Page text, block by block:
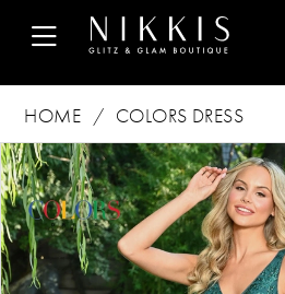
HOME
COLORS DRESS
Products
Views
Carousel
Skip
to
end
PAUSE AUTOPLAY
PREVIOUS SLIDE
NEXT SLIDE
0
1
2